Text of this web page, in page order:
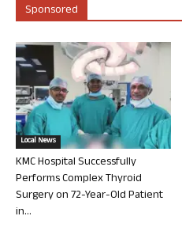
Sponsored
Local News
KMC Hospital Successfully
Performs Complex Thyroid
Surgery on 72-Year-Old Patient
in...